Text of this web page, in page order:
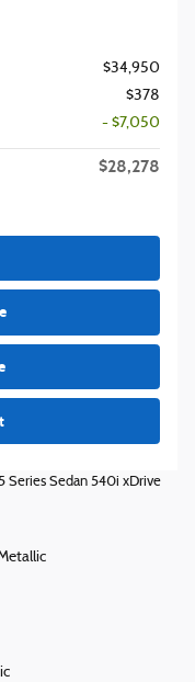
$34,950
$378
- $7,050
$28,278
Series Sedan 540i xDrive